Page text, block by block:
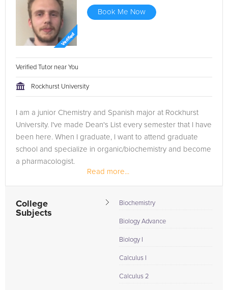
Book Me Now
Verified Tutor near You
Rockhurst University
I am a junior Chemistry and Spanish major at Rockhurst
University. I've made Dean's List every semester that I have
been here. When I graduate, I want to attend graduate
school and specialize in organic/biochemistry and become
a pharmacologist.
Read more...
College
Subjects
Biochemistry
Biology Advance
Biology I
Calculus I
Calculus 2